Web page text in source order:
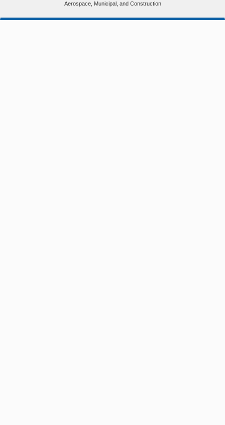
Aerospace, Municipal, and Construction